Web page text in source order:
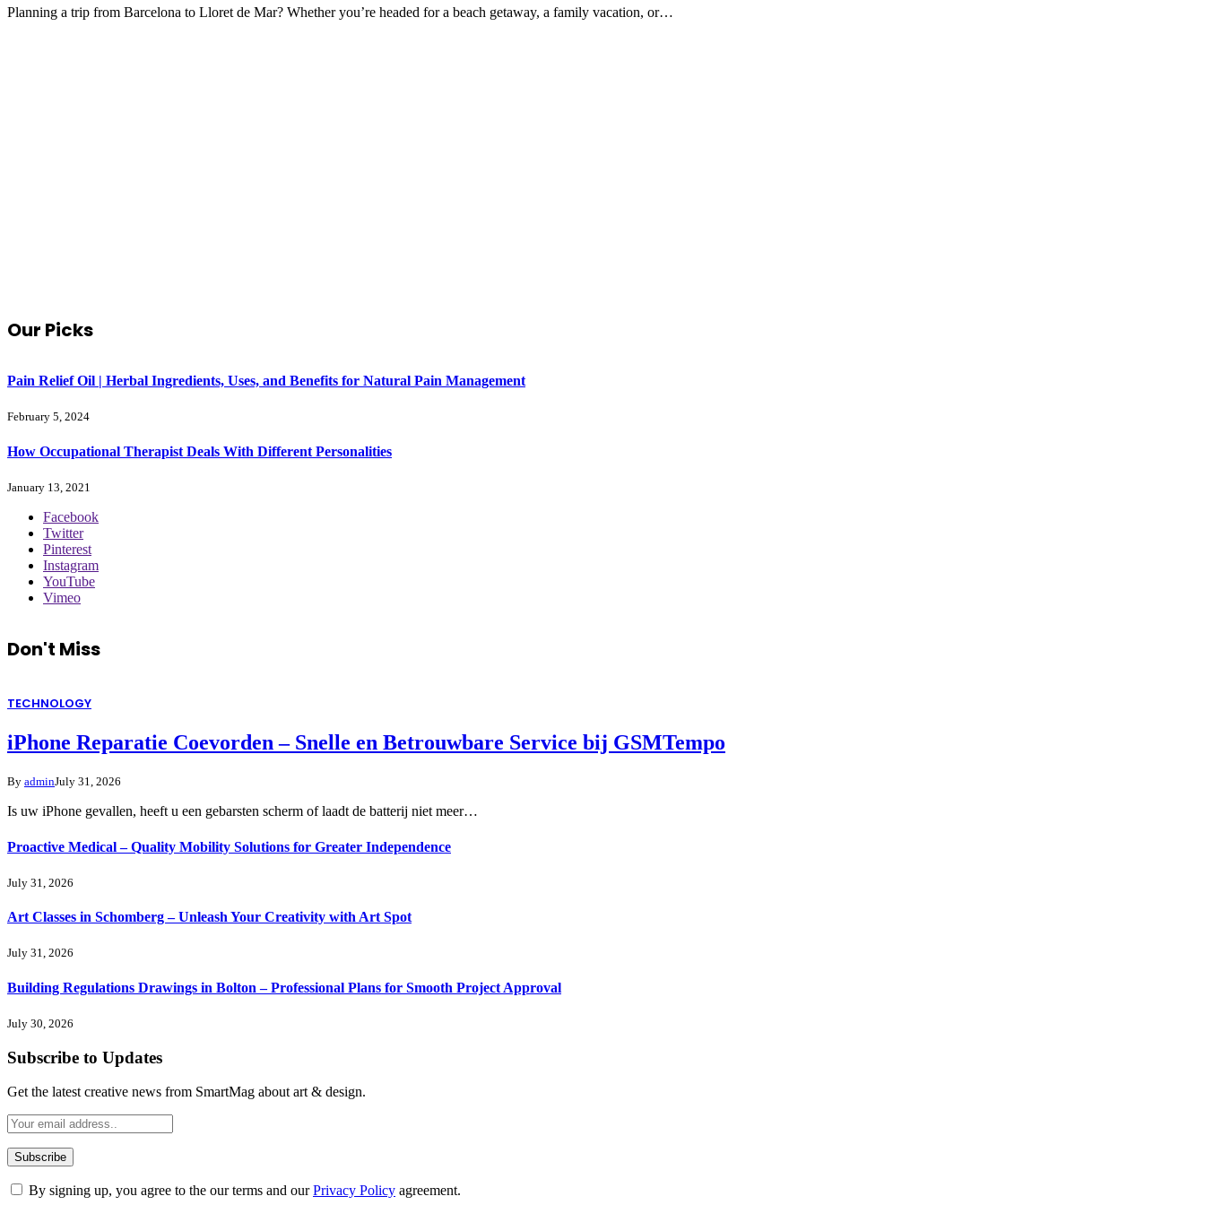
Planning a trip from Barcelona to Lloret de Mar? Whether you’re headed for a beach getaway, a family vacation, or…
Our Picks
Pain Relief Oil | Herbal Ingredients, Uses, and Benefits for Natural Pain Management
February 5, 2024
How Occupational Therapist Deals With Different Personalities
January 13, 2021
Facebook
Twitter
Pinterest
Instagram
YouTube
Vimeo
Don't Miss
TECHNOLOGY
iPhone Reparatie Coevorden – Snelle en Betrouwbare Service bij GSMTempo
By adminJuly 31, 2026
Is uw iPhone gevallen, heeft u een gebarsten scherm of laadt de batterij niet meer…
Proactive Medical – Quality Mobility Solutions for Greater Independence
July 31, 2026
Art Classes in Schomberg – Unleash Your Creativity with Art Spot
July 31, 2026
Building Regulations Drawings in Bolton – Professional Plans for Smooth Project Approval
July 30, 2026
Subscribe to Updates
Get the latest creative news from SmartMag about art & design.
By signing up, you agree to the our terms and ourPrivacy Policy agreement.